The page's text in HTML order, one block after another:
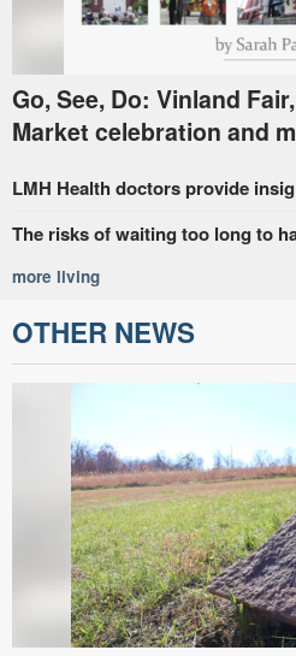
Go, See, Do: Vinland
Market celebration and
LMH Health doctors provide
The risks of waiting too long to
more living
OTHER NEWS